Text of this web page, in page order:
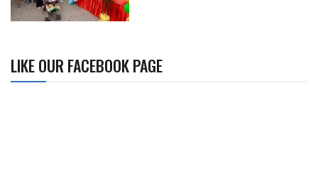
LIKE OUR FACEBOOK PAGE